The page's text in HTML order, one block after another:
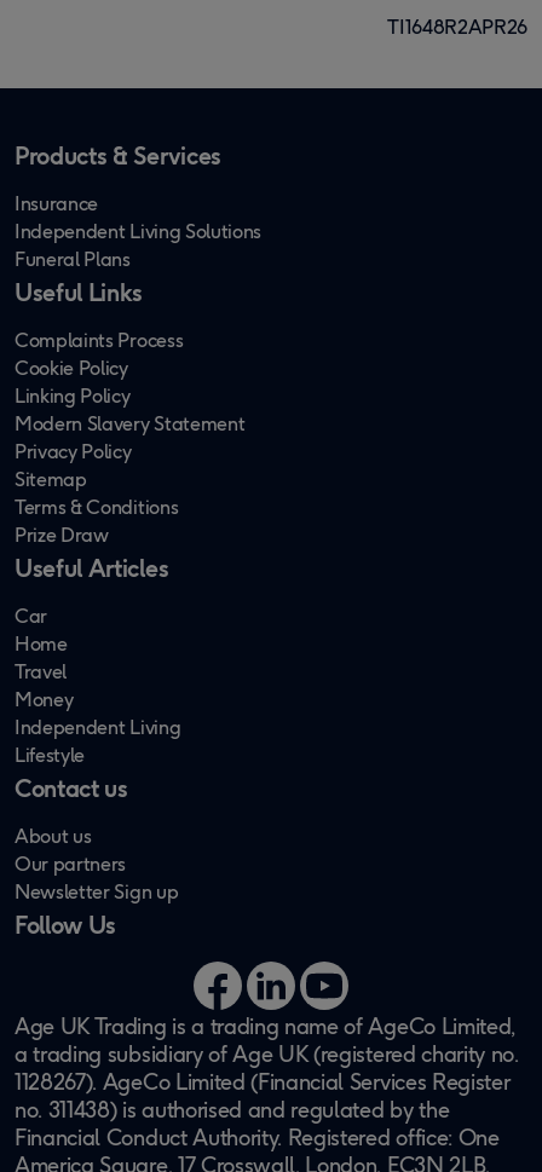
TI1648R2APR26
Products & Services
Insurance
Independent Living Solutions
Funeral Plans
Useful Links
Complaints Process
Cookie Policy
Linking Policy
Modern Slavery Statement
Privacy Policy
Sitemap
Terms & Conditions
Prize Draw
Useful Articles
Car
Home
Travel
Money
Independent Living
Lifestyle
Contact us
About us
Our partners
Newsletter Sign up
Follow Us
Facebook
LinkedInYouTube
Age UK Trading is a trading name of AgeCo Limited,
a trading subsidiary of Age UK (registered charity no.
1128267). AgeCo Limited (Financial Services Register
no. 311438) is authorised and regulated by the
Financial Conduct Authority. Registered office: One
America Square, 17 Crosswall, London, EC3N 2LB.